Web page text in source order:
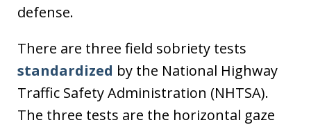
defense.
There are three field sobriety tests
standardized by the National Highway
Traffic Safety Administration (NHTSA).
The three tests are the horizontal gaze